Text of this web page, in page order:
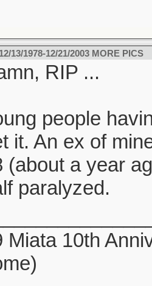
13/1978-12/21/2003 MORE PICS
RIP ...
people
it. An ex of
(about a year
paralyzed.
Miata 10th